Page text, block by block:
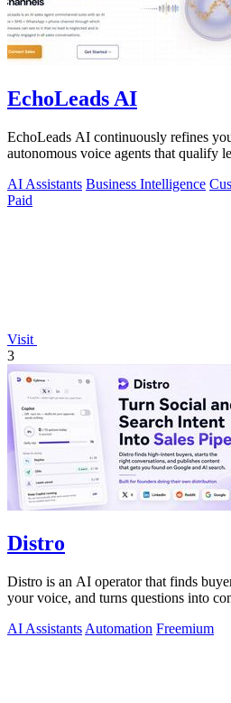
EchoLeads AI
EchoLeads AI continuously refines
autonomous voice agents that qualify
AI Assistants Business Intelligence
Paid
Visit
3
Distro
Distro is an AI operator that finds
your voice, and turns questions into
AI Assistants Automation Freemium